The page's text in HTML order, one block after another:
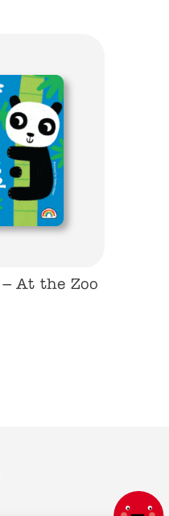
At the Zoo